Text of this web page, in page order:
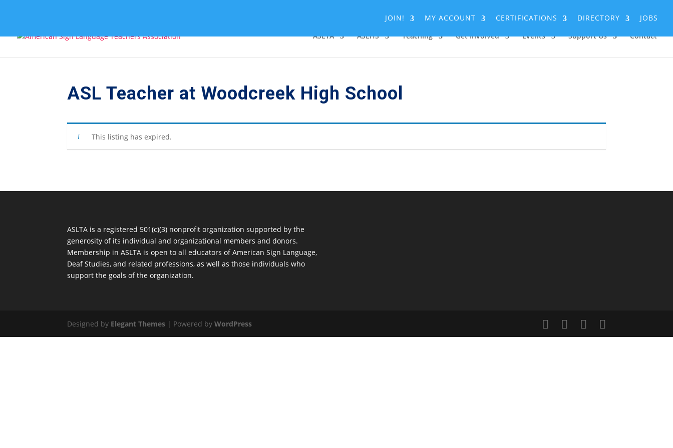
JOIN! MY ACCOUNT CERTIFICATIONS DIRECTORY
JOBS
ASLTA
ASLHS Teaching Get Involved Events Support Us Contact
ASL Teacher at Woodcreek High School
This listing has expired.
ASLTA is a registered 501(c)(3) nonprofit organization supported by the
generosity of its individual and organizational members and donors.
Membership in ASLTA is open to all educators of American Sign Language,
Deaf Studies, and related professions, as well as those individuals who
support the goals of the organization.
Designed by Elegant Themes | Powered byWordPress